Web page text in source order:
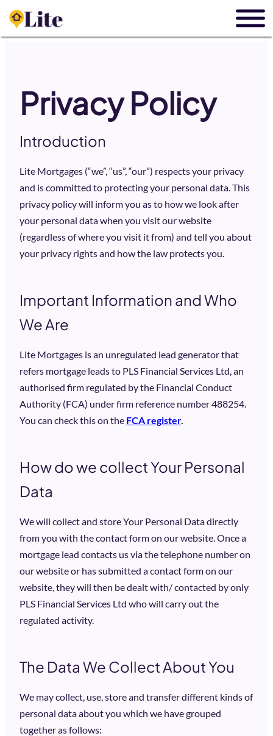
Privacy Policy
Introduction
Lite Mortgages (“we”, “us”, “our”) respects your privacy
and is committed to protecting your personal data. This
privacy policy will inform you as to how we look after
your personal data when you visit our website
(regardless of where you visit it from) and tell you about
your privacy rights and how the law protects you.
Important Information and Who
We Are
Lite Mortgages is an unregulated lead generator that
refers mortgage leads to PLS Financial Services Ltd, an
authorised firm regulated by the Financial Conduct
Authority (FCA) under firm reference number 488254.
You can check this on the FCA register.
How do we collect Your Personal
Data
We will collect and store Your Personal Data directly
from you with the contact form on our website. Once a
mortgage lead contacts us via the telephone number on
our website or has submitted a contact form on our
website, they will then be dealt with/ contacted by only
PLS Financial Services Ltd who will carry out the
regulated activity.
The Data We Collect About You
We may collect, use, store and transfer different kinds of
personal data about you which we have grouped
together as follows: